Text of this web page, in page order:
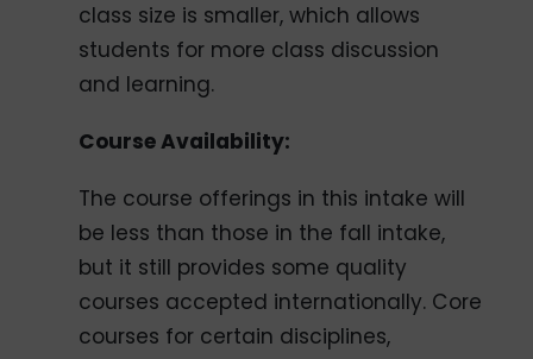
class size is smaller, which allows
students for more class discussion
and learning.
Course Availability:
The course offerings in this intake will
be less than those in the fall intake,
but it still provides some quality
courses accepted internationally. Core
courses for certain disciplines,